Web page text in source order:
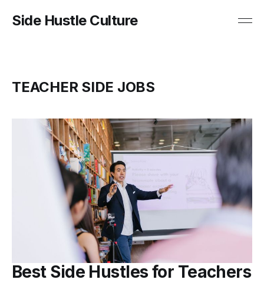
Side Hustle Culture
TEACHER SIDE JOBS
Best Side Hustles for Teachers